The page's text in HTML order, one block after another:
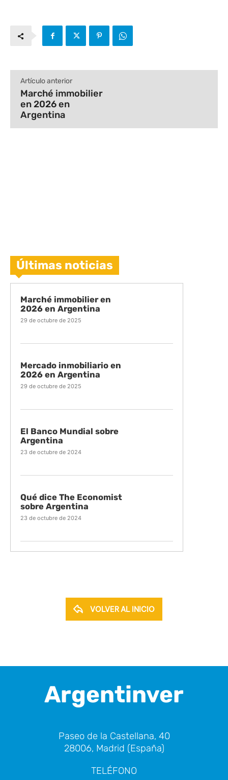
Artículo anterior
Marché immobilier
en 2026 en
Argentina
Últimas noticias
Marché immobilier en
2026 en Argentina
29 de octubre de 2025
Mercado inmobiliario en
2026 en Argentina
29 de octubre de 2025
El Banco Mundial sobre
Argentina
23 de octubre de 2024
Qué dice The Economist
sobre Argentina
23 de octubre de 2024
VOLVER AL INICIO
Argentinver
Paseo de la Castellana, 40
28006, Madrid (España)
TELÉFONO